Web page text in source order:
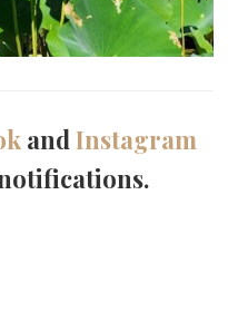
andInstagram